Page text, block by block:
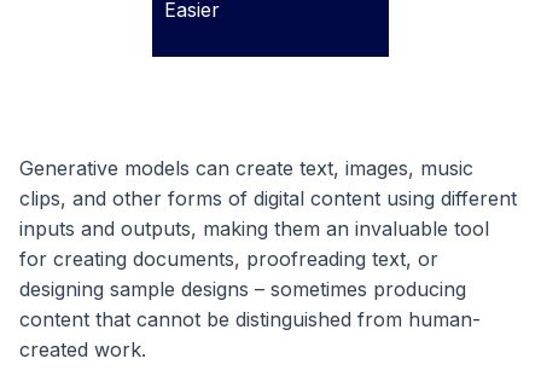
Easier
Generative models can create text, images, music
clips, and other forms of digital content using different
inputs and outputs, making them an invaluable tool
for creating documents, proofreading text, or
designing sample designs – sometimes producing
content that cannot be distinguished from human-
created work.